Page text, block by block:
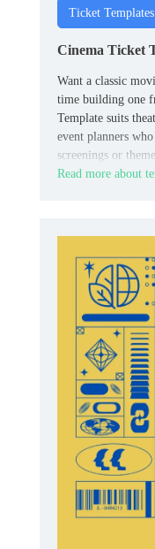
Ticket Templates
Cinema Ticket
Want a classic
time building one
Template suits
event planners
screenings or
Read more about